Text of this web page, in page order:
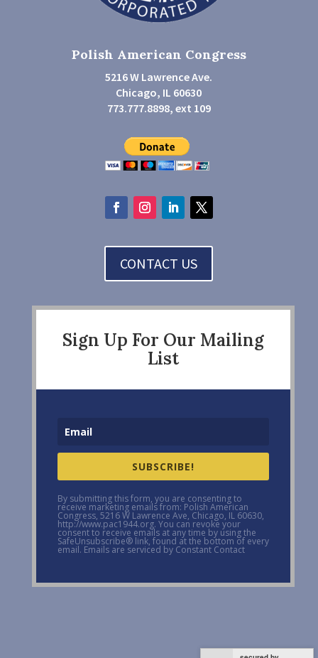
Polish American Congress
5216 W Lawrence Ave.
Chicago, IL 60630
773.777.8898, ext 109
CONTACT US
Sign Up For Our Mailing
List
SUBSCRIBE!
By submitting this form, you are consenting to
receive marketing emails from: Polish American
Congress, 5216 W Lawrence Ave, Chicago, IL 60630,
http://www.pac1944.org. You can revoke your
consent to receive emails at any time by using the
SafeUnsubscribe® link, found at the bottom of every
email. Emails are serviced by Constant Contact